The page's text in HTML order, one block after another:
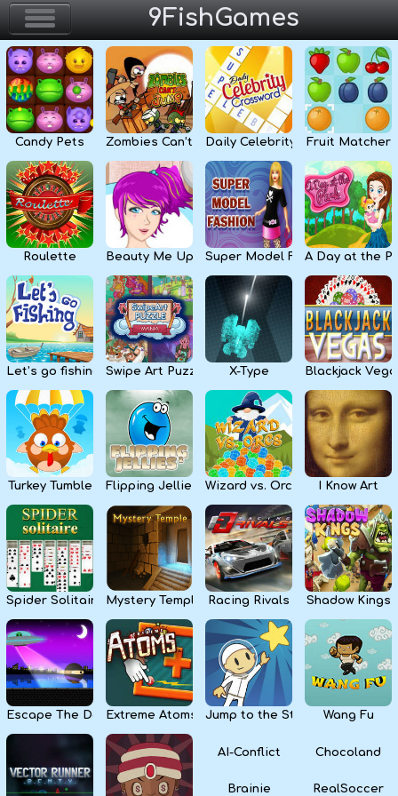
9FishGames
Home
Action & Arcade
Puzzle & Skill
Adventure & RPG
Strategy & Defense
Sport & Racing
Board & Casino
Girls
Kids
Apps
Candy Pets Zombies Can’t JumpDaily Celebrity Crossword
Fruit Matcher
Roulette Beauty Me Up Super Model FashionA Day at the
Let’s go fishing Swipe Art Puzzle X-Type Blackjack
Turkey Tumble Flipping Jellies Wizard vs. Orcs I Know Art
Spider Solitaire Mystery Temple Racing Rivals Shadow Kings
Escape The DarkExtreme Atoms Jump to the Stars Wang Fu
AI-Conflict Chocoland
Brainie RealSoccer